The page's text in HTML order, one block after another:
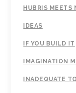
HUBRIS MEETS
IDEAS
IF YOU BUILD IT
IMAGINATION
INADEQUATE